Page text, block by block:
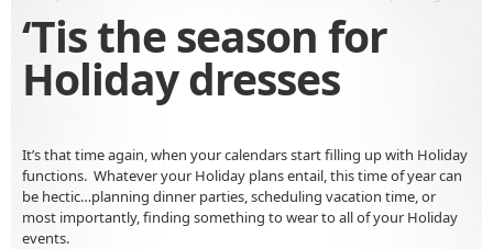
‘Tis the season for
Holiday dresses
It’s that time again, when your calendars start filling up with Holiday
functions. Whatever your Holiday plans entail, this time of year can
be hectic…planning dinner parties, scheduling vacation time, or
most importantly, finding something to wear to all of your Holiday
events.